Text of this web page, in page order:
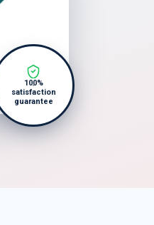
100%
satisfaction
guarantee